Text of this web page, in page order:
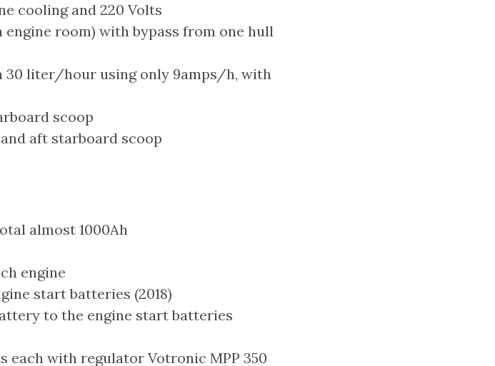
cooling and 220 Volts
room) with bypass from one hull
30 liter/hour using only 9amps/h, with
scoop
aft starboard scoop
almost 1000Ah
engine
start batteries (2018)
to the engine start batteries
each with regulator Votronic MPP 350